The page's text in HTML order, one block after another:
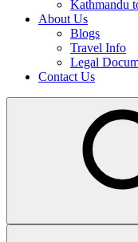
Kathmandu
About Us
Blogs
Travel Info
Legal
Contact Us